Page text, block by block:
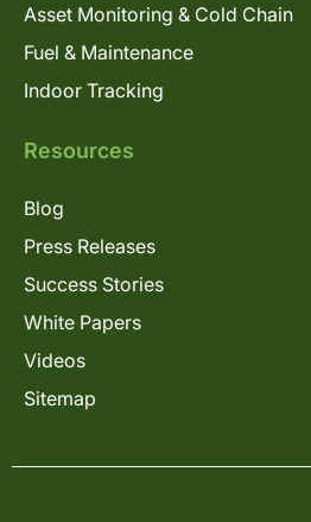
Asset Monitoring & Cold Chain
Fuel & Maintenance
Indoor Tracking
Resources
Blog
Press Releases
Success Stories
White Papers
Videos
Sitemap